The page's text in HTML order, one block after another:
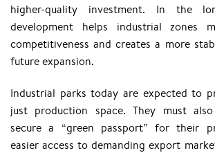
higher-quality investment. In the
development helps industrial zones
competitiveness and creates a more
future expansion.
Industrial parks today are expected to
just production space. They must also
secure a “green passport” for their
easier access to demanding export